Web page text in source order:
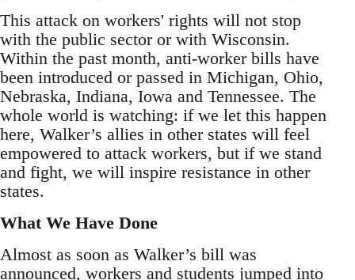
This attack on workers' rights will not stop
with the public sector or with Wisconsin.
Within the past month, anti-worker bills have
been introduced or passed in Michigan, Ohio,
Nebraska, Indiana, Iowa and Tennessee. The
whole world is watching: if we let this happen
here, Walker’s allies in other states will feel
empowered to attack workers, but if we stand
and fight, we will inspire resistance in other
states.
What We Have Done
Almost as soon as Walker’s bill was
announced, workers and students jumped into